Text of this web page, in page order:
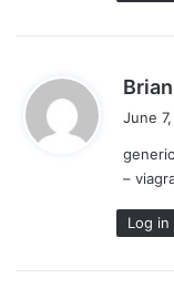
June
–
Log in